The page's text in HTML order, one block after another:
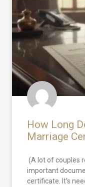
How Long
Marriage
(A lot of couples
important
certificate. It’s